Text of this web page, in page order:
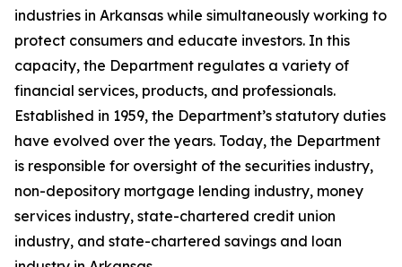
industries in Arkansas while simultaneously working to
protect consumers and educate investors. In this
capacity, the Department regulates a variety of
financial services, products, and professionals.
Established in 1959, the Department’s statutory duties
have evolved over the years. Today, the Department
is responsible for oversight of the securities industry,
non-depository mortgage lending industry, money
services industry, state-chartered credit union
industry, and state-chartered savings and loan